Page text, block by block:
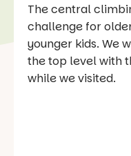
The central
challenge for
younger kids. We
the top level with
while we visited.